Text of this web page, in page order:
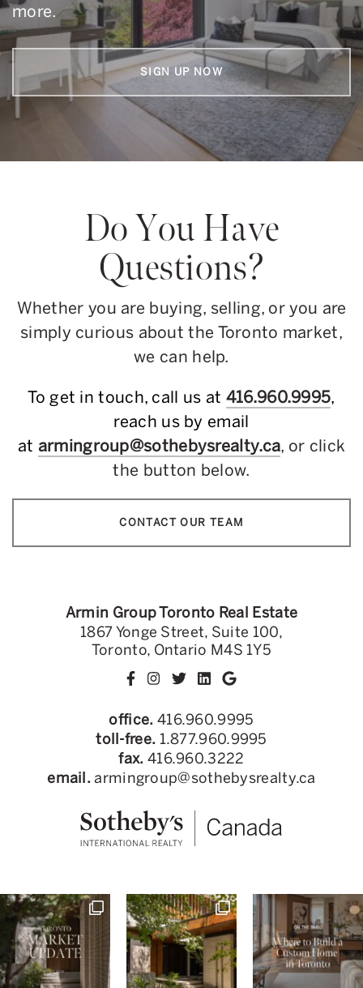
more.
SIGN UP NOW
Do You Have
Questions?
Whether you are buying, selling, or you are
simply curious about the Toronto market,
we can help.
To get in touch, call us at 416.960.9995,
reach us by email
at armingroup@sothebysrealty.ca, or click
the button below.
CONTACT OUR TEAM
Armin Group Toronto Real Estate
1867 Yonge Street, Suite 100,
Toronto, Ontario M4S 1Y5
office. 416.960.9995
toll-free. 1.877.960.9995
fax. 416.960.3222
email. armingroup@sothebysrealty.ca